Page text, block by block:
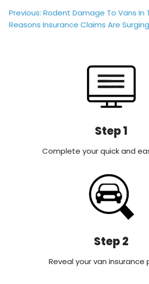
Post
navigation
Previous: Rodent Damage To Vans In
Reasons Insurance Claims Are Surging
Step 1
Complete your quick and
Step 2
Reveal your van insurance